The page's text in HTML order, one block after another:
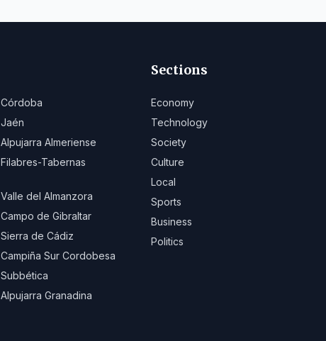
Córdoba
Jaén
Alpujarra Almeriense
Filabres-Tabernas
Valle del Almanzora
Campo de Gibraltar
Sierra de Cádiz
Campiña Sur Cordobesa
Subbética
Alpujarra Granadina
Sections
Economy
Technology
Society
Culture
Local
Sports
Business
Politics